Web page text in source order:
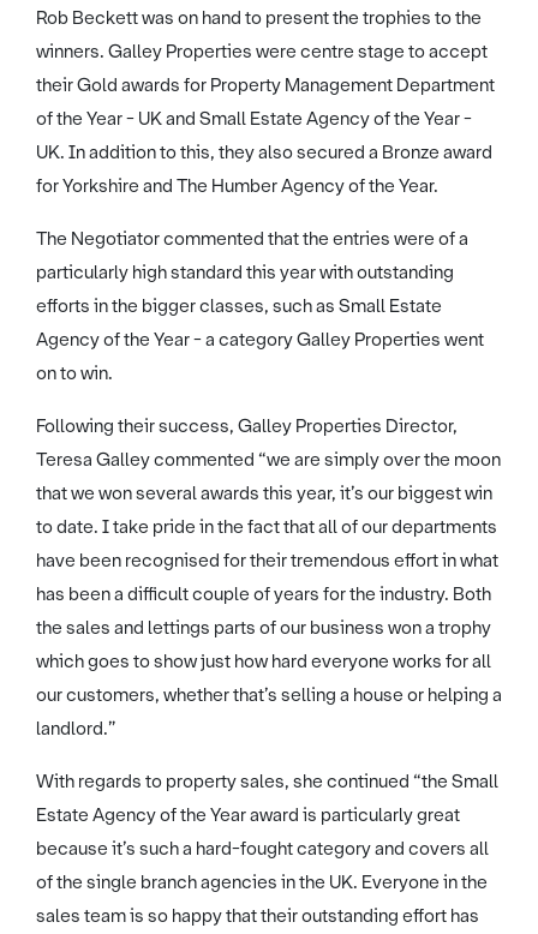
Rob Beckett was on hand to present the trophies to the
winners. Galley Properties were centre stage to accept
their Gold awards for Property Management Department
of the Year - UK and Small Estate Agency of the Year -
UK. In addition to this, they also secured a Bronze award
for Yorkshire and The Humber Agency of the Year.
The Negotiator commented that the entries were of a
particularly high standard this year with outstanding
efforts in the bigger classes, such as Small Estate
Agency of the Year - a category Galley Properties went
on to win.
Following their success, Galley Properties Director,
Teresa Galley commented “we are simply over the moon
that we won several awards this year, it’s our biggest win
to date. I take pride in the fact that all of our departments
have been recognised for their tremendous effort in what
has been a difficult couple of years for the industry. Both
the sales and lettings parts of our business won a trophy
which goes to show just how hard everyone works for all
our customers, whether that’s selling a house or helping a
landlord.”
With regards to property sales, she continued “the Small
Estate Agency of the Year award is particularly great
because it’s such a hard-fought category and covers all
of the single branch agencies in the UK. Everyone in the
sales team is so happy that their outstanding effort has